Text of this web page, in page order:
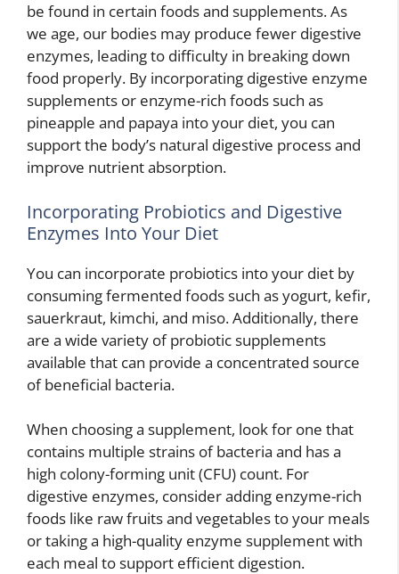
be found in certain foods and supplements. As
we age, our bodies may produce fewer digestive
enzymes, leading to difficulty in breaking down
food properly. By incorporating digestive enzyme
supplements or enzyme-rich foods such as
pineapple and papaya into your diet, you can
support the body’s natural digestive process and
improve nutrient absorption.
Incorporating Probiotics and Digestive
Enzymes Into Your Diet
You can incorporate probiotics into your diet by
consuming fermented foods such as yogurt, kefir,
sauerkraut, kimchi, and miso. Additionally, there
are a wide variety of probiotic supplements
available that can provide a concentrated source
of beneficial bacteria.
When choosing a supplement, look for one that
contains multiple strains of bacteria and has a
high colony-forming unit (CFU) count. For
digestive enzymes, consider adding enzyme-rich
foods like raw fruits and vegetables to your meals
or taking a high-quality enzyme supplement with
each meal to support efficient digestion.